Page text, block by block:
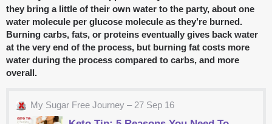
they bring a little of their own water to the party, about one
water molecule per glucose molecule as they’re burned.
Burning carbs, fats, or proteins eventually gives back water
at the very end of the process, but burning fat costs more
water during the process compared to carbs, and more
overall.
My Sugar Free Journey – 27 Sep 16